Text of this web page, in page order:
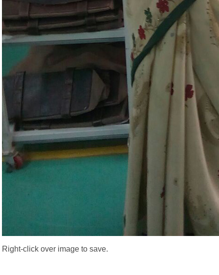
Right-click over image to save.